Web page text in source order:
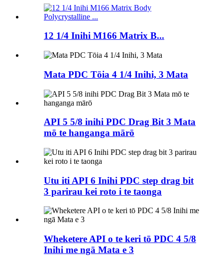
12 1/4 Inihi M166 Matrix B...
Mata PDC Tōia 4 1/4 Inihi, 3 Mata
API 5 5/8 inihi PDC Drag Bit 3 Mata
mō te hanganga mārō
Utu iti API 6 Inihi PDC step drag bit
3 parirau kei roto i te taonga
Wheketere API o te keri tō PDC 4 5/8
Inihi me ngā Mata e 3